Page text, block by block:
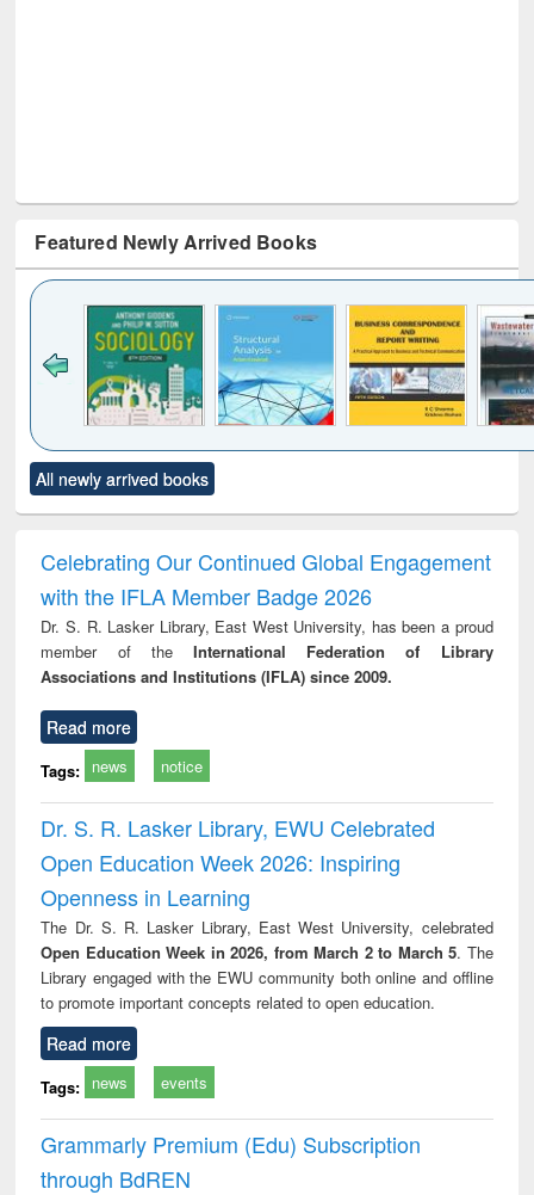
Featured Newly Arrived Books
to see
content):
Title (Click to see
original content):
and report writing
: a practical
approach to
business &
technical
treatment and
reuse
All newly arrived books
Celebrating Our Continued Global Engagement
with the IFLA Member Badge 2026
Dr. S. R. Lasker Library, East West University, has been a proud
member of theInternational Federation of Library
Associations and Institutions (IFLA) since 2009.
Read more
Tags: news notice
Dr. S. R. Lasker Library, EWU Celebrated
Open Education Week 2026: Inspiring
Openness in Learning
The Dr. S. R. Lasker Library, East West University, celebrated
Open Education Week in 2026, from March 2 to March 5. The
Library engaged with the EWU community both online and offline
to promote important concepts related to open education.
Read more
Tags: news events
Grammarly Premium (Edu) Subscription
through BdREN